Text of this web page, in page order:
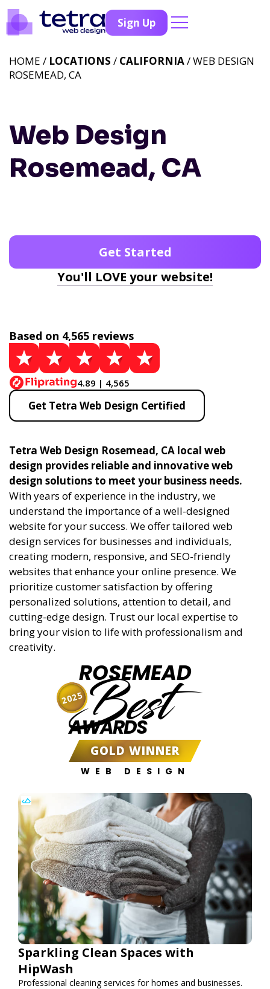
Sign Up
Web Design
Rosemead, CA
HOME / LOCATIONS / CALIFORNIA/ WEB DESIGN
ROSEMEAD, CA
Get Started
You'll LOVE your website!
Based on 4,565 reviews
4.89 | 4,565
Get Tetra Web Design Certified
Tetra Web Design Rosemead, CA local web
design provides reliable and innovative web
design solutions to meet your business needs.
With years of experience in the industry, we
understand the importance of a well-designed
website for your success. We offer tailored web
design services for businesses and individuals,
creating modern, responsive, and SEO-friendly
websites that enhance your online presence. We
prioritize customer satisfaction by offering
personalized solutions, attention to detail, and
cutting-edge design. Trust our local expertise to
bring your vision to life with professionalism and
creativity.
ROSEMEAD
Best
AWARDS
GOLD WINNER
WEB DESIGN
2025
Sparkling Clean Spaces with
HipWash
Professional cleaning services for homes and businesses.